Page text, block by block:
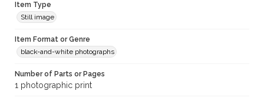
Item Type
Still image
Item Format or Genre
black-and-white photographs
Number of Parts or Pages
1 photographic print